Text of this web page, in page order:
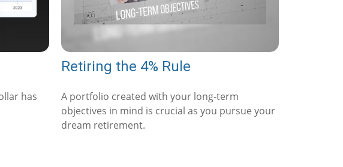
has
Retiring the 4% Rule
A portfolio created with your long-term
objectives in mind is crucial as you pursue your
dream retirement.